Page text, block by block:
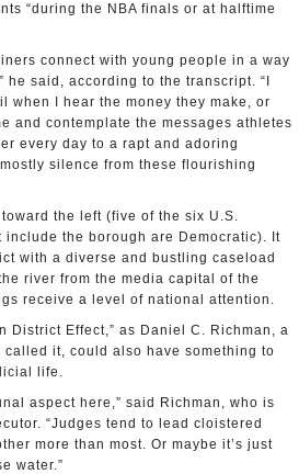
“during the NBA finals or at halftime
connect with young people in a way
he said, according to the transcript. “I
when I hear the money they make, or
and contemplate the messages athletes
every day to a rapt and adoring
silence from these flourishing
the left (five of the six U.S.
the borough are Democratic). It
with a diverse and bustling caseload
river from the media capital of the
receive a level of national attention.
District Effect,” as Daniel C. Richman, a
called it, could also have something to
life.
aspect here,” said Richman, who is
“Judges tend to lead cloistered
more than most. Or maybe it’s just
water.”